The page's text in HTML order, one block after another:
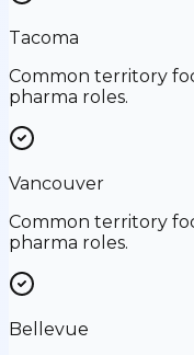
Tacoma
Common territory
pharma roles.
Vancouver
Common territory
pharma roles.
Bellevue